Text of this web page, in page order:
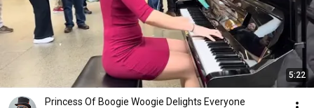
5:22
Princess Of Boogie Woogie Delights Everyone